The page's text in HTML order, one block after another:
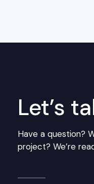
Let’s
Have a question?
project? We’re